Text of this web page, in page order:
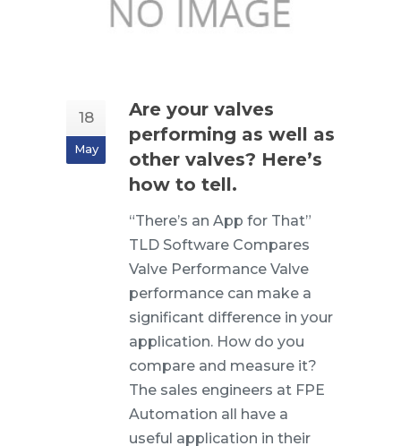
18
May
Are your valves
performing as well as
other valves? Here’s
how to tell.
“There’s an App for That”
TLD Software Compares
Valve Performance Valve
performance can make a
significant difference in your
application. How do you
compare and measure it?
The sales engineers at FPE
Automation all have a
useful application in their